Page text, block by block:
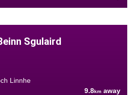
Sgulaird
Linnhe
9.8km away